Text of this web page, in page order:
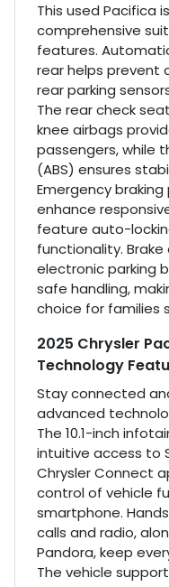
This used Pacifica
comprehensive
features.
rear helps prevent
rear parking
The rear check
knee airbags
passengers, while
(ABS) ensures
Emergency
enhance
feature auto-
functionality.
electronic parking
safe handling,
choice for families
2025 Chrysler
Technology
Stay connected
advanced
The 10.1-inch
intuitive access to
Chrysler Connect
control of vehicle
smartphone.
calls and radio,
Pandora, keep
The vehicle